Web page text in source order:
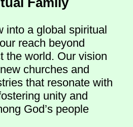
into a global spiritual
reach beyond
the world. Our vision
churches and
that resonate with
unity and
God’s people